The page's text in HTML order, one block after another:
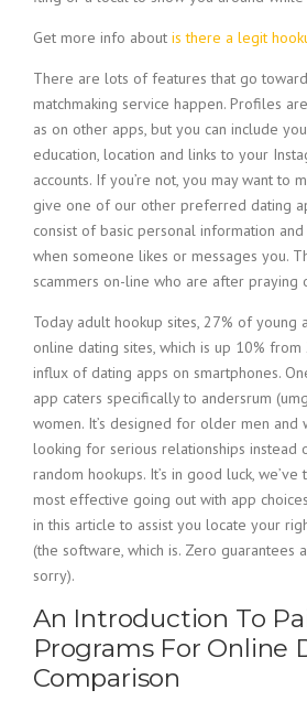
Get more info about is there a legit
There are lots of features that go
matchmaking service happen. Profiles
as on other apps, but you can include
education, location and links to your
accounts. If you’re not, you may want to
give one of our other preferred dating
consist of basic personal information
when someone likes or messages you.
scammers on-line who are after praying
Today adult hookup sites, 27% of young
online dating sites, which is up 10%
influx of dating apps on smartphones.
app caters specifically to andersrum
women. It’s designed for older men and
looking for serious relationships instead
random hookups. It’s in good luck,
most effective going out with app
in this article to assist you locate your
(the software, which is. Zero guarantees
sorry).
An Introduction To
Programs For Online
Comparison